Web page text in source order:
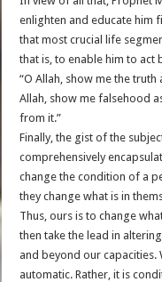
enlighten and educate him
that most crucial life
that is, to enable him to act
“O Allah, show me the
Allah, show me falsehood
from it.”
Finally, the gist of the
comprehensively
change the condition of a
they change what is in
Thus, ours is to change
then take the lead in
and beyond our
automatic. Rather, it is